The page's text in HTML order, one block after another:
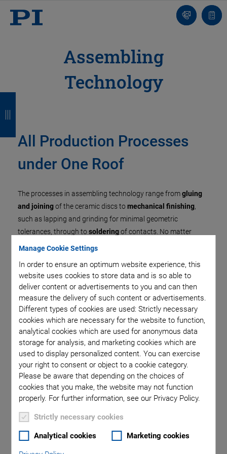
Manage Cookie Settings
In order to ensure an optimum website experience, this
website uses cookies to store data and is so able to
deliver content or advertisements to you and can then
measure the delivery of such content or advertisements.
Different types of cookies are used: Strictly necessary
cookies which are necessary for the website to function,
analytical cookies which are used for anonymous data
storage for analysis, and marketing cookies which are
used to display personalized content. You can exercise
your right to consent or object to a cookie category.
Please be aware that depending on the choices of
cookies that you make, the website may not function
properly. For further information, see our Privacy Policy.
Strictly necessary cookies
Analytical cookies Marketing cookies
Contact
list
Assembling
Technology
All Production Processes
under One Roof
The processes in assembling technology range fromgluing
and joiningof the ceramic discs to mechanical finishing,
such as lapping and grinding for minimal geometric
tolerances, through to solderingof contacts. No matter
whether individual piezo elements are processed further or
manufactured – PI Ceramic has the necessary know-how to
realize customized adaptations in the shortest of times and
highest quality.
Individual Elements
c
c
c
c